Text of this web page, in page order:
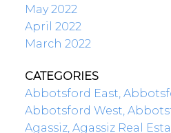
May 2022
April 2022
March 2022
CATEGORIES
Abbotsford East,
Abbotsford West,
Agassiz, Agassiz Real